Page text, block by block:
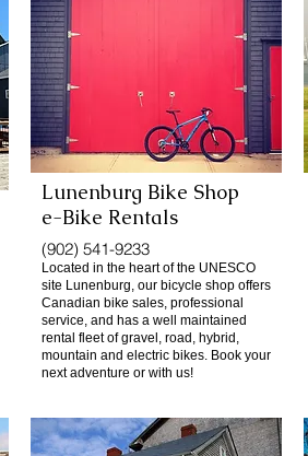
Lunenburg Bike Shop
e-Bike Rentals
(902) 541-9233
Located in the heart of the UNESCO
site Lunenburg, our bicycle shop offers
Canadian bike sales, professional
service, and has a well maintained
rental fleet of gravel, road, hybrid,
mountain and electric bikes. Book your
next adventure or with us!